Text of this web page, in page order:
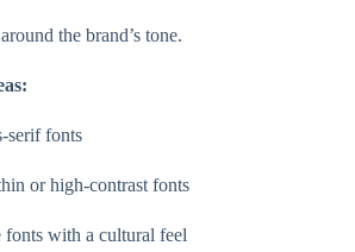
the brand’s tone.
serif fonts
or high-contrast fonts
fonts with a cultural feel